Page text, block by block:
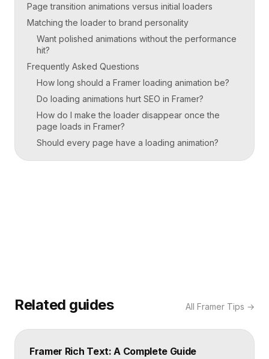
Page transition animations versus initial loaders
Matching the loader to brand personality
Want polished animations without the performance
hit?
Frequently Asked Questions
How long should a Framer loading animation be?
Do loading animations hurt SEO in Framer?
How do I make the loader disappear once the
page loads in Framer?
Should every page have a loading animation?
Related guides All Framer Tips →
Framer Rich Text: A Complete Guide